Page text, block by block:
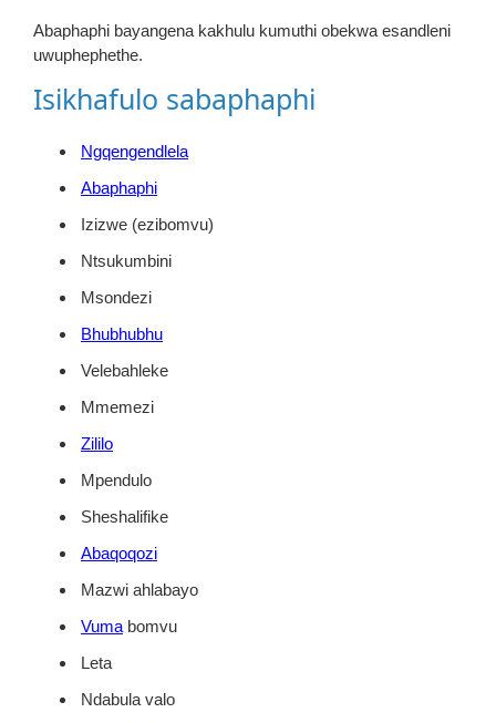
Abaphaphi bayangena kakhulu kumuthi obekwa esandleni
uwuphephethe.
Isikhafulo sabaphaphi
Ngqengendlela
Abaphaphi
Izizwe (ezibomvu)
Ntsukumbini
Msondezi
Bhubhubhu
Velebahleke
Mmemezi
Zililo
Mpendulo
Sheshalifike
Abaqoqozi
Mazwi ahlabayo
Vuma bomvu
Leta
Ndabula valo